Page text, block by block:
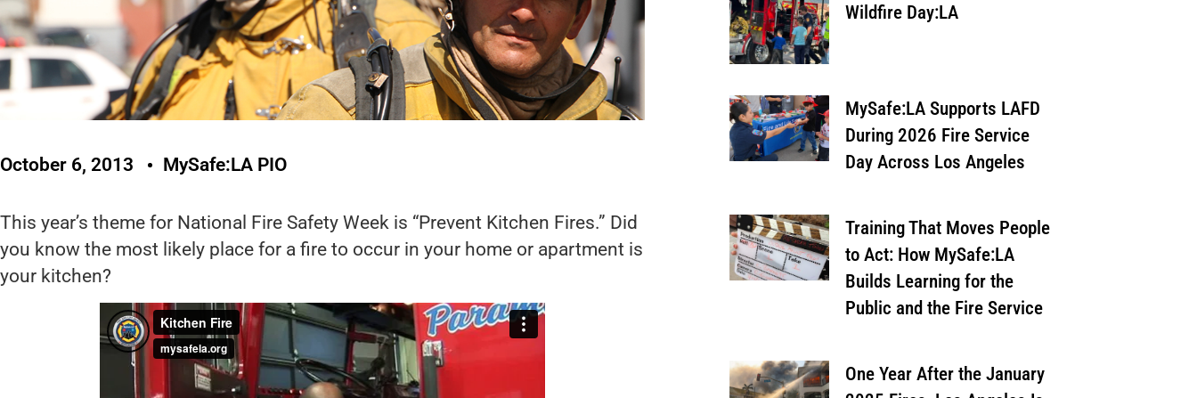
October 6, 2013 MySafe:LA PIO
This year’s theme for National Fire Safety Week is “Prevent Kitchen Fires.” Did
you know the most likely place for a fire to occur in your home or apartment is
your kitchen?
Wildfire Day:LA
MySafe:LA Supports LAFD
During 2026 Fire Service
Day Across Los Angeles
Training That Moves People
to Act: How MySafe:LA
Builds Learning for the
Public and the Fire Service
One Year After the January